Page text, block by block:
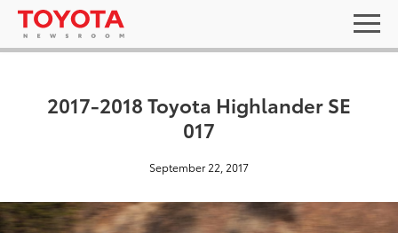
2017-2018 Toyota Highlander SE
017
September 22, 2017